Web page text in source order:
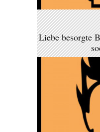
Liebe besorgte